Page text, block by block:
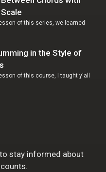
of this series, we learned
in the Style of
of this course, I taught y'all
stay informed about